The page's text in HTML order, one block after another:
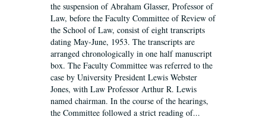
the suspension of Abraham Glasser, Professor of
Law, before the Faculty Committee of Review of
the School of Law, consist of eight transcripts
dating May-June, 1953. The transcripts are
arranged chronologically in one half manuscript
box. The Faculty Committee was referred to the
case by University President Lewis Webster
Jones, with Law Professor Arthur R. Lewis
named chairman. In the course of the hearings,
the Committee followed a strict reading of...